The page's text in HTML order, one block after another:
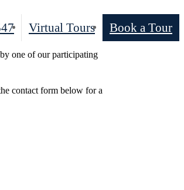
Virtual Tours Book a Tour
one of our participating
contact form below for a